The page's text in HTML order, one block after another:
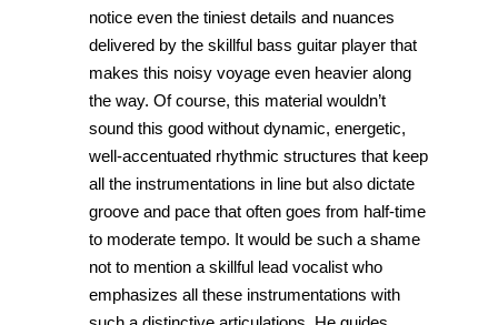
notice even the tiniest details and nuances
delivered by the skillful bass guitar player that
makes this noisy voyage even heavier along
the way. Of course, this material wouldn’t
sound this good without dynamic, energetic,
well-accentuated rhythmic structures that keep
all the instrumentations in line but also dictate
groove and pace that often goes from half-time
to moderate tempo. It would be such a shame
not to mention a skillful lead vocalist who
emphasizes all these instrumentations with